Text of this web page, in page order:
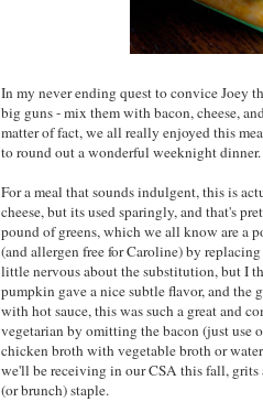
In my never ending quest to convice Joey
big guns - mix them with bacon, cheese,
matter of fact, we all really enjoyed this
to round out a wonderful weeknight dinner.
For a meal that sounds indulgent, this is
cheese, but its used sparingly, and that's
pound of greens, which we all know are a
(and allergen free for Caroline) by
little nervous about the substitution, but I
pumpkin gave a nice subtle flavor, and the
with hot sauce, this was such a great and
vegetarian by omitting the bacon (just
chicken broth with vegetable broth or
we'll be receiving in our CSA this fall, grits
(or brunch) staple.